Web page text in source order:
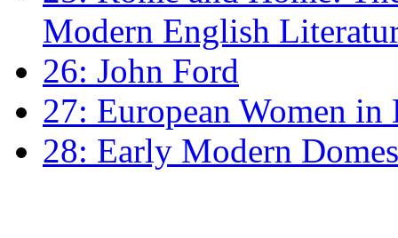
Modern English
26: John Ford
27: European Women
28: Early Modern